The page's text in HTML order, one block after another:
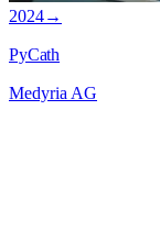
2024→
PyCath
Medyria AG